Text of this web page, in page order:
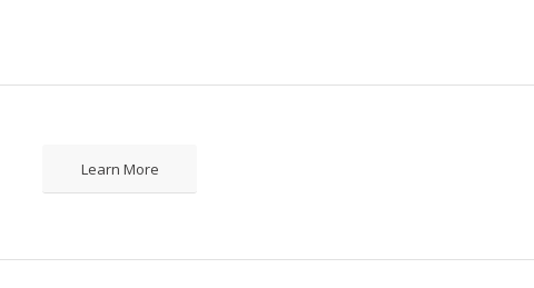
Learn More